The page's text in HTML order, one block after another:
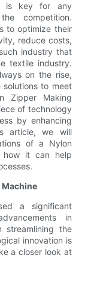
is key for any
competition.
to optimize their
reduce costs,
industry that
textile industry.
on the rise,
to meet
Zipper Making
of technology
by enhancing
article, we will
of a Nylon
how it can help
Machine
a significant
in
the
innovation is
a closer look at